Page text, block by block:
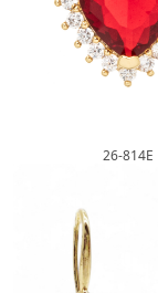
26-814E